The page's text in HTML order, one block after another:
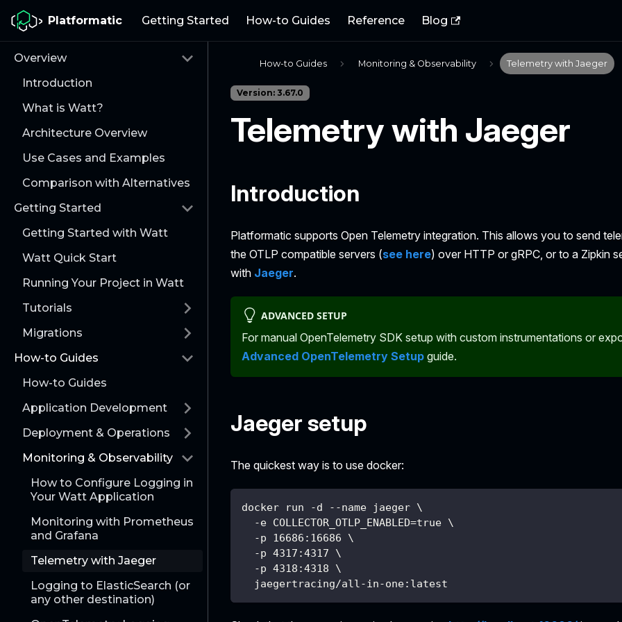
Platformatic Getting Started How-to Guides Reference Blog
Overview
Introduction
What is Watt?
Architecture Overview
Use Cases and Examples
Comparison with Alternatives
Getting Started
Getting Started with Watt
Watt Quick Start
Running Your Project in Watt
Tutorials
Migrations
How-to Guides
How-to Guides
Application Development
Deployment & Operations
Monitoring & Observability
How to Configure Logging in
Your Watt Application
Monitoring with Prometheus
and Grafana
Telemetry with Jaeger
Logging to ElasticSearch (or
any other destination)
How-to Guides Monitoring & Observability Telemetry with Jaeger
Version: 3.67.0
Telemetry with Jaeger
Introduction
Platformatic supports Open Telemetry integration. This allows you to send
the OTLP compatible servers (see here) over HTTP or gRPC, or to a Zipkin
with Jaeger.
ADVANCED SETUP
For manual OpenTelemetry SDK setup with custom instrumentations or
Advanced OpenTelemetry Setup guide.
Jaeger setup
The quickest way is to use docker:
docker run -d --name jaeger \
  -e COLLECTOR_OTLP_ENABLED=true \
  -p 16686:16686 \
  -p 4317:4317 \
  -p 4318:4318 \
  jaegertracing/all-in-one:latest